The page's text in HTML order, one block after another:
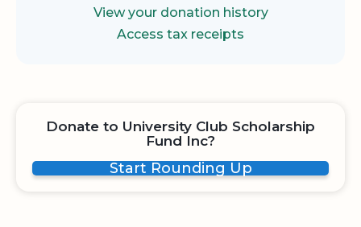
View your donation history
Access tax receipts
Donate to University Club Scholarship
Fund Inc?
Start Rounding Up